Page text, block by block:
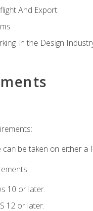
And Export
In the Design
can be taken on either a
10 or later.
12 or later.